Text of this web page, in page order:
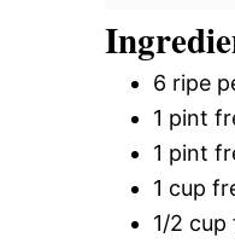
6 ripe
1 pint
1 pint
1 cup
1/2 cup